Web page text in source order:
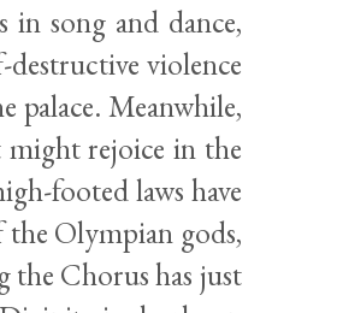
song and dance,
destructive violence
Meanwhile,
rejoice in the
footed laws have
the Olympian gods,
the Chorus has just